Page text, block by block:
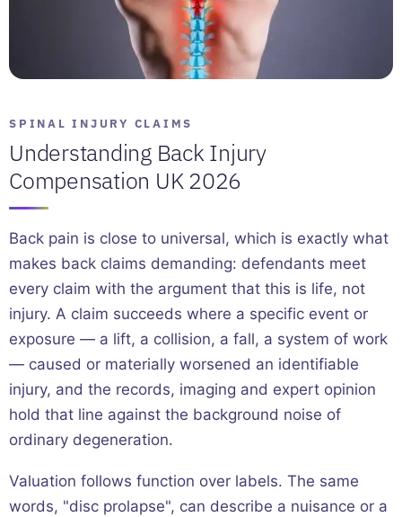
SPINAL INJURY CLAIMS
Understanding Back Injury
Compensation UK 2026
Back pain is close to universal, which is exactly what
makes back claims demanding: defendants meet
every claim with the argument that this is life, not
injury. A claim succeeds where a specific event or
exposure — a lift, a collision, a fall, a system of work
— caused or materially worsened an identifiable
injury, and the records, imaging and expert opinion
hold that line against the background noise of
ordinary degeneration.
Valuation follows function over labels. The same
words, "disc prolapse", can describe a nuisance or a